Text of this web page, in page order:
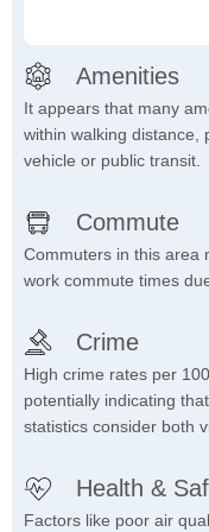
Amenities
It appears that many
within walking distance,
vehicle or public transit.
Commute
Commuters in this area
work commute times
Crime
High crime rates per
potentially indicating
statistics consider both
Health &
Factors like poor air